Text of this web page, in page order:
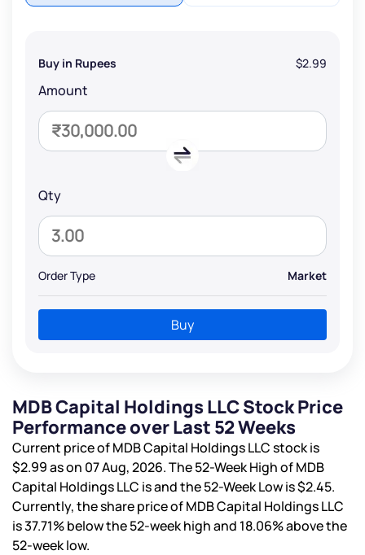
Buy in Rupees $2.99
Amount
Qty
Order Type Market
Buy
MDB Capital Holdings LLC Stock Price
Performance over Last 52 Weeks
Current price of MDB Capital Holdings LLC stock is
$2.99as on 07 Aug, 2026. The 52-Week High of MDB
Capital Holdings LLC isand the 52-Week Low is$2.45.
Currently, the share price of MDB Capital Holdings LLC
is37.71%below the 52-week high and 18.06%above the
52-week low.